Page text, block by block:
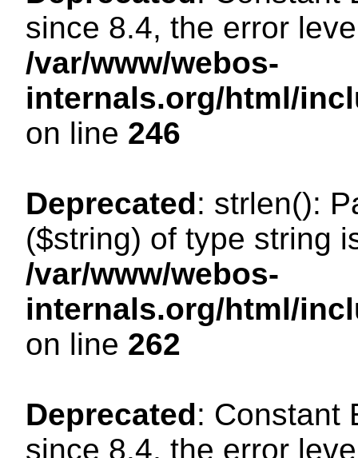
since 8.4, the error
/var/www/webos-
internals.org/html/
on line 246
Deprecated: strlen():
($string) of type string
/var/www/webos-
internals.org/html/
on line 262
Deprecated: Constant
since 8.4, the error